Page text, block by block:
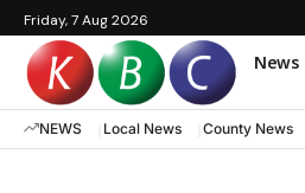
Friday, 7 Aug 2026
News
NEWS Local News County News